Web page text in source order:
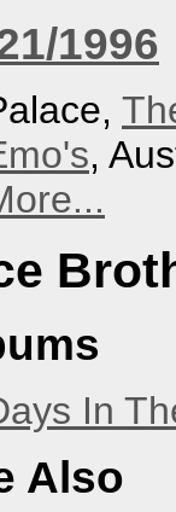
1996
,
In
Also